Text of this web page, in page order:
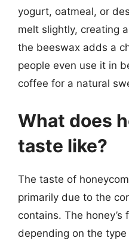
yogurt, oatmeal, or
melt slightly, creating
the beeswax adds a
people even use it in
coffee for a natural
What does
taste like?
The taste of
primarily due to the
contains. The
depending on the